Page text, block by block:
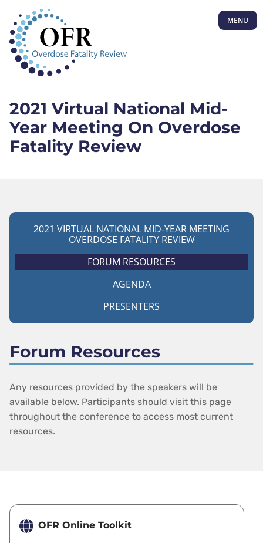
MENU
2021 Virtual National Mid-
Year Meeting On Overdose
Fatality Review
2021 VIRTUAL NATIONAL MID-YEAR MEETING
OVERDOSE FATALITY REVIEW
FORUM RESOURCES
AGENDA
PRESENTERS
Forum Resources
Any resources provided by the speakers will be
available below. Participants should visit this page
throughout the conference to access most current
resources.
OFR Online Toolkit